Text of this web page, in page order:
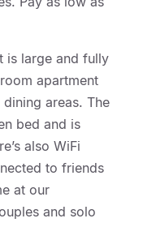
is large and fully
apartment
areas. The
bed and is
also WiFi
to friends
at our
and solo